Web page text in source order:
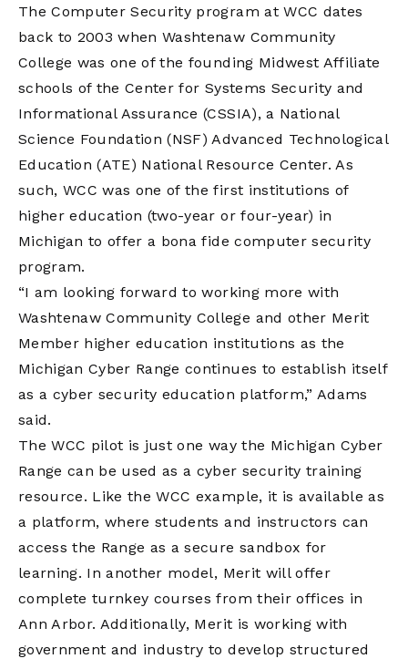
The Computer Security program at WCC dates
back to 2003 when Washtenaw Community
College was one of the founding Midwest Affiliate
schools of the Center for Systems Security and
Informational Assurance (CSSIA), a National
Science Foundation (NSF) Advanced Technological
Education (ATE) National Resource Center. As
such, WCC was one of the first institutions of
higher education (two-year or four-year) in
Michigan to offer a bona fide computer security
program.
“I am looking forward to working more with
Washtenaw Community College and other Merit
Member higher education institutions as the
Michigan Cyber Range continues to establish itself
as a cyber security education platform,” Adams
said.
The WCC pilot is just one way the Michigan Cyber
Range can be used as a cyber security training
resource. Like the WCC example, it is available as
a platform, where students and instructors can
access the Range as a secure sandbox for
learning. In another model, Merit will offer
complete turnkey courses from their offices in
Ann Arbor. Additionally, Merit is working with
government and industry to develop structured